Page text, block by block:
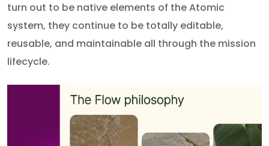
turn out to be native elements of the Atomic
system, they continue to be totally editable,
reusable, and maintainable all through the mission
lifecycle.